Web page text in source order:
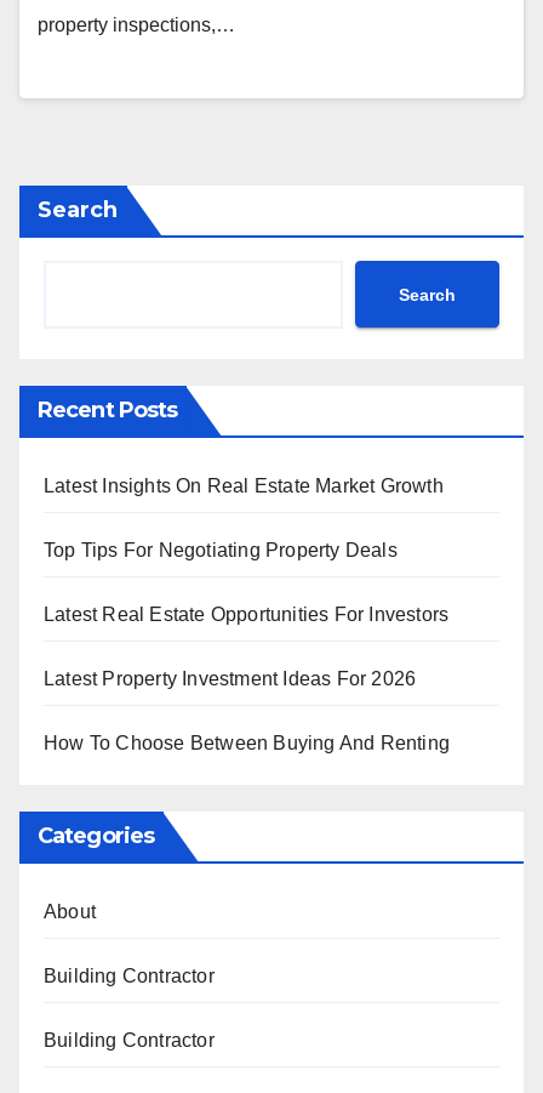
property inspections,…
Search
Search
Recent Posts
Latest Insights On Real Estate Market Growth
Top Tips For Negotiating Property Deals
Latest Real Estate Opportunities For Investors
Latest Property Investment Ideas For 2026
How To Choose Between Buying And Renting
Categories
About
Building Contractor
Building Contractor